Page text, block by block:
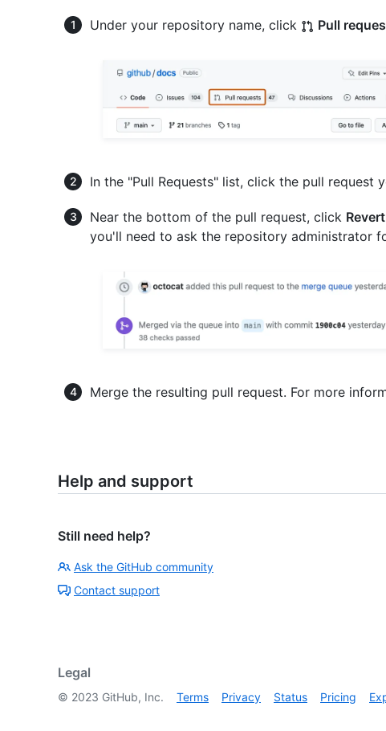
Under your repository name, click Pull
In the "Pull Requests" list, click the pull request
Near the bottom of the pull request, click Revert
you'll need to ask the repository administrator
Merge the resulting pull request. For more
Help and support
Still need help?
Ask the GitHub community
Contact support
Legal
© 2023 GitHub, Inc. Terms Privacy Status Pricing